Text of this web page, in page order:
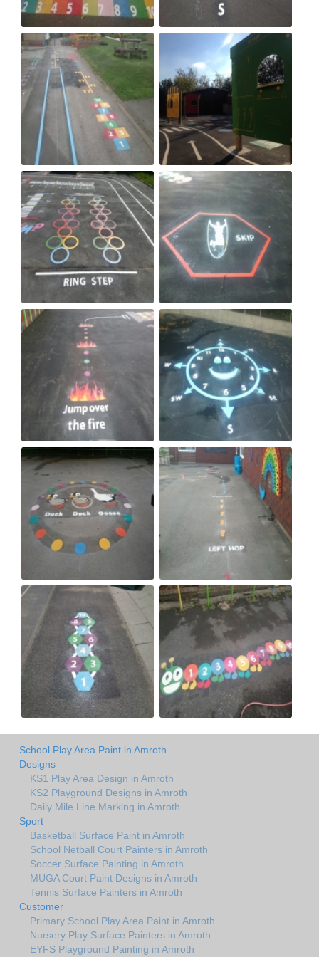
School Play Area Paint in Amroth
Designs
KS1 Play Area Design in Amroth
KS2 Playground Designs in Amroth
Daily Mile Line Marking in Amroth
Sport
Basketball Surface Paint in Amroth
School Netball Court Painters in Amroth
Soccer Surface Painting in Amroth
MUGA Court Paint Designs in Amroth
Tennis Surface Painters in Amroth
Customer
Primary School Play Area Paint in Amroth
Nursery Play Surface Painters in Amroth
EYFS Playground Painting in Amroth